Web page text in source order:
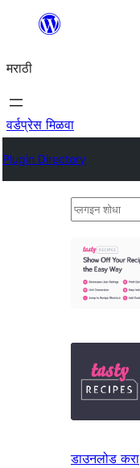
सामुग्रीवर
मराठी
वर्डप्रेस मिळवा
Plugin Directory
प्लगइन
डाउनलोड करा